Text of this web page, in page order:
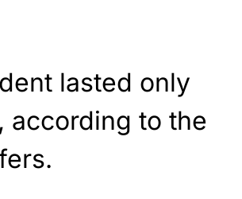
lasted only
according to the